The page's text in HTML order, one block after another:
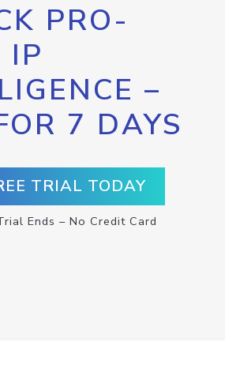
PRO-
IP
–
7 DAYS
TRIAL TODAY
Ends – No Credit Card